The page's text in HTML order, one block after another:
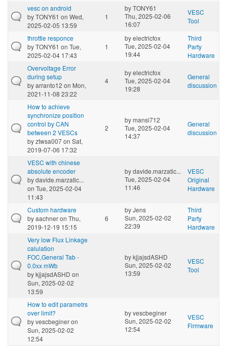
vesc on android
byTONY61 on Wed,
2025-02-05 13:59
1
byTONY61
Thu, 2025-02-06
16:07
VESC
Tool
throttle responce
byTONY61 on Tue,
2025-02-04 17:43
1
byelectricfox
Tue, 2025-02-04
19:44
Third
Party
Hardware
Overvoltage Error
during setup
byarranto12 on Mon,
2021-11-08 23:22
4
byelectricfox
Tue, 2025-02-04
19:28
General
discussion
How to achieve
synchronize position
control by CAN
between 2 VESCs
byztwsa007on Sat,
2019-07-06 17:32
2
bymansi712
Tue, 2025-02-04
14:37
General
discussion
VESC with chinese
absolute encoder
bydavide.marzatic...
on Tue, 2025-02-04
11:43
bydavide.marzatic...
Tue, 2025-02-04
11:46
VESC
Original
Hardware
Custom hardware
byaachneron Thu,
2019-12-19 15:15
6
byJens
Sun, 2025-02-02
22:39
Third
Party
Hardware
Very low Flux Linkage
calulation
FOC,General Tab -
0.0xx mWb
bykjjajsdASHD on
Sun, 2025-02-02
13:59
bykjjajsdASHD
Sun, 2025-02-02
13:59
VESC
Tool
How to edit parametrs
over limit?
byvescbegineron
Sun, 2025-02-02
12:54
byvescbeginer
Sun, 2025-02-02
12:54
VESC
Firmware